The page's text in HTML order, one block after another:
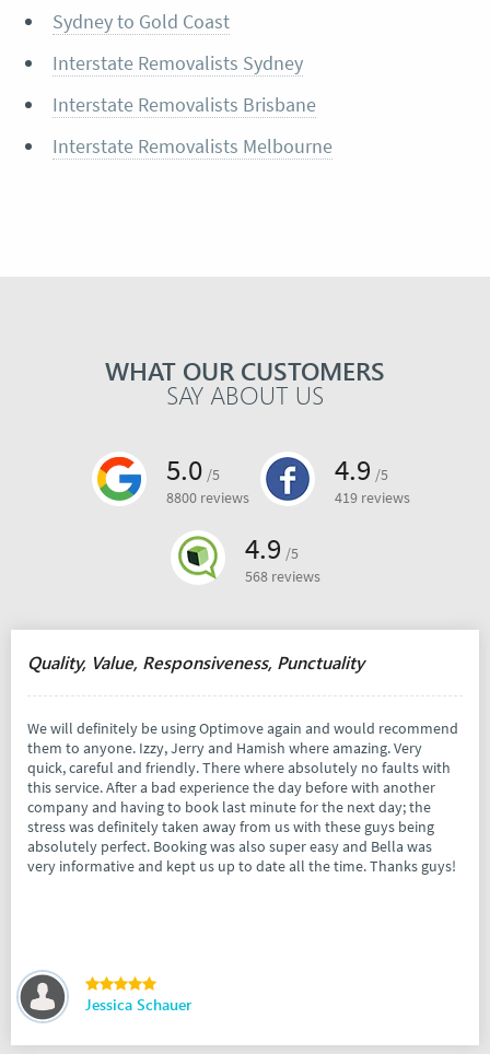
Sydney to Gold Coast
Interstate Removalists Sydney
Interstate Removalists Brisbane
Interstate Removalists Melbourne
WHAT OUR CUSTOMERS
SAY ABOUT US
5.0 /5
8800 reviews
4.9 /5
419 reviews
4.9 /5
568 reviews
Quality, Value, Responsiveness, Punctuality
We will definitely be using Optimove again and would recommend
them to anyone. Izzy, Jerry and Hamish where amazing. Very
quick, careful and friendly. There where absolutely no faults with
this service. After a bad experience the day before with another
company and having to book last minute for the next day; the
stress was definitely taken away from us with these guys being
absolutely perfect. Booking was also super easy and Bella was
very informative and kept us up to date all the time. Thanks guys!
Jessica Schauer